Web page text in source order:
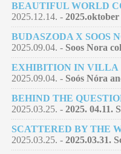
BEAUTIFUL WORLD
2025.12.14. -
BUDASZODA X SOOS
2025.09.04. - Soos Nora
EXHIBITION IN VILLA
2025.09.04. - Soós Nóra
BEHIND THE
2025.03.25. - 2025. 04.11.
SCATTERED BY THE
2025.03.25. - 2025.03.31.